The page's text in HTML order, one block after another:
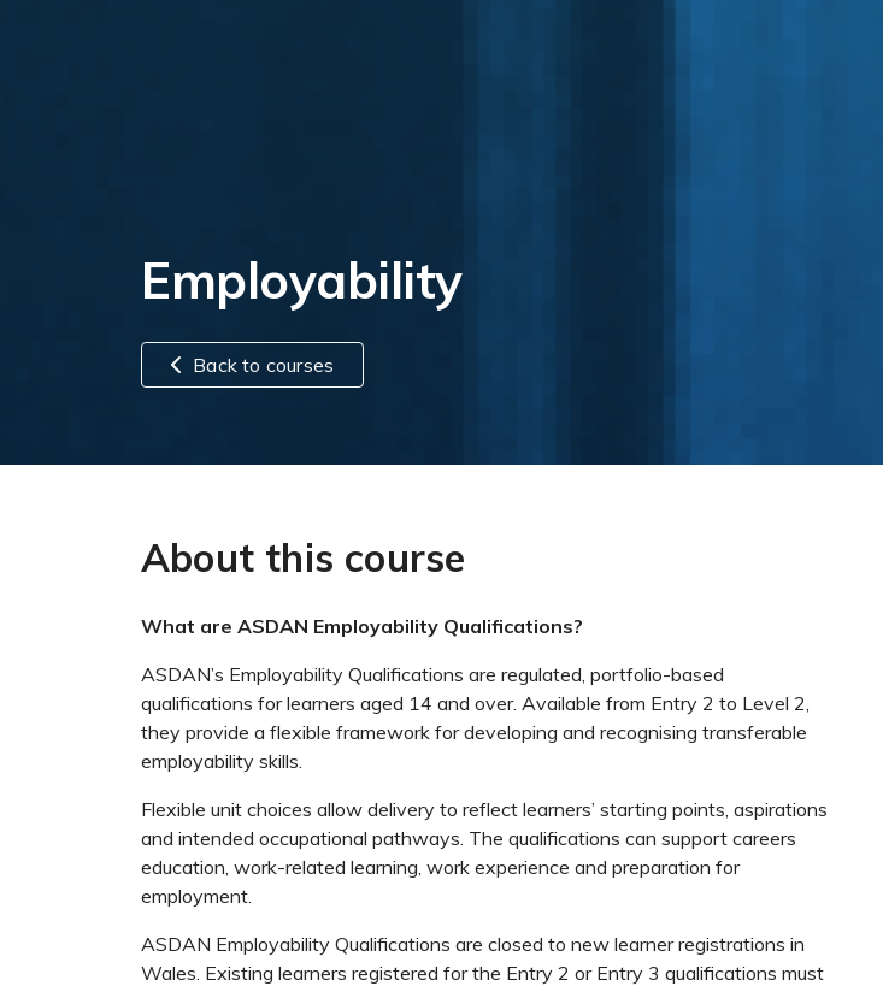
Employability
Back to courses
About this course
What are ASDAN Employability Qualifications?
ASDAN’s Employability Qualifications are regulated, portfolio-based
qualifications for learners aged 14 and over. Available from Entry 2 to Level 2,
they provide a flexible framework for developing and recognising transferable
employability skills.
Flexible unit choices allow delivery to reflect learners’ starting points, aspirations
and intended occupational pathways. The qualifications can support careers
education, work-related learning, work experience and preparation for
employment.
ASDAN Employability Qualifications are closed to new learner registrations in
Wales. Existing learners registered for the Entry 2 or Entry 3 qualifications must